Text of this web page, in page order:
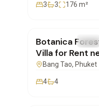
3 3 176 m²
FOR RENT Villa
Botanica
Villa for Rent
Talay|
Bang Tao, Phuket
4 4